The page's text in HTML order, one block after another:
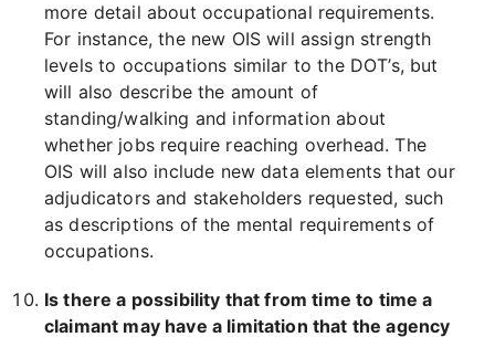
more detail about occupational requirements.
For instance, the new OIS will assign strength
levels to occupations similar to the DOT’s, but
will also describe the amount of
standing/walking and information about
whether jobs require reaching overhead. The
OIS will also include new data elements that our
adjudicators and stakeholders requested, such
as descriptions of the mental requirements of
occupations.
Is there a possibility that from time to time a
claimant may have a limitation that the agency